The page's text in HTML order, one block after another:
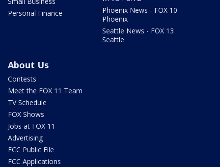
Personal Finance
Phoenix News - FOX 10
Phoenix
Seattle News - FOX 13
Seattle
About Us
Contests
Meet the FOX 11 Team
TV Schedule
FOX Shows
Jobs at FOX 11
Advertising
FCC Public File
FCC Applications